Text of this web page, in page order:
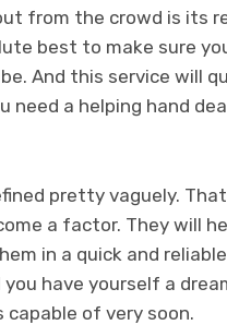
from the crowd is its
best to make sure
And this service will
a helping hand
pretty vaguely.
a factor. They will
in a quick and
have yourself a
capable of very soon.